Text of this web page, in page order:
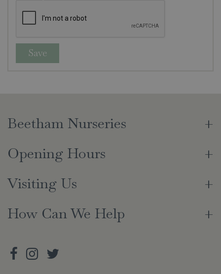
Beetham Nurseries
Opening Hours
Visiting Us
How Can We Help